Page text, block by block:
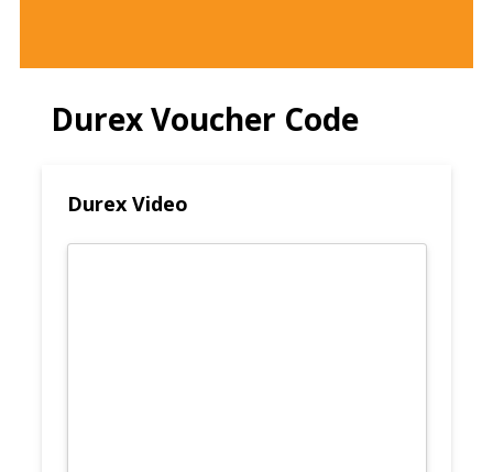
Durex Voucher Code
Durex Video